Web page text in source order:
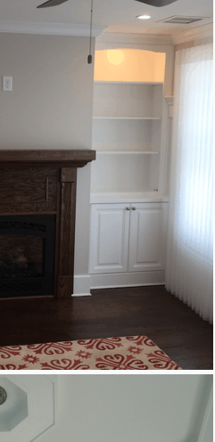
Custom Woodworking